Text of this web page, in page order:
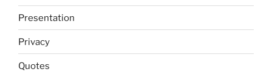
Presentation
Privacy
Quotes